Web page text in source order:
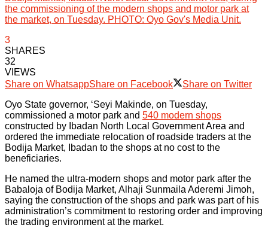
the commissioning of the modern shops and motor park at
the market, on Tuesday. PHOTO: Oyo Gov's Media Unit.
3
SHARES
32
VIEWS
Share on WhatsappShare on Facebook
Share on Twitter
Oyo State governor, ‘Seyi Makinde, on Tuesday,
commissioned a motor park and 540 modern shops
constructed by Ibadan North Local Government Area and
ordered the immediate relocation of roadside traders at the
Bodija Market, Ibadan to the shops at no cost to the
beneficiaries.
He named the ultra-modern shops and motor park after the
Babaloja of Bodija Market, Alhaji Sunmaila Aderemi Jimoh,
saying the construction of the shops and park was part of his
administration’s commitment to restoring order and improving
the trading environment at the market.